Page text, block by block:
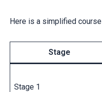
Here is a simplified
Stage
Stage 1